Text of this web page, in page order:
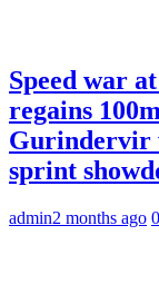
Speed war
regains
Gurindervir
sprint
admin2 months ago 0